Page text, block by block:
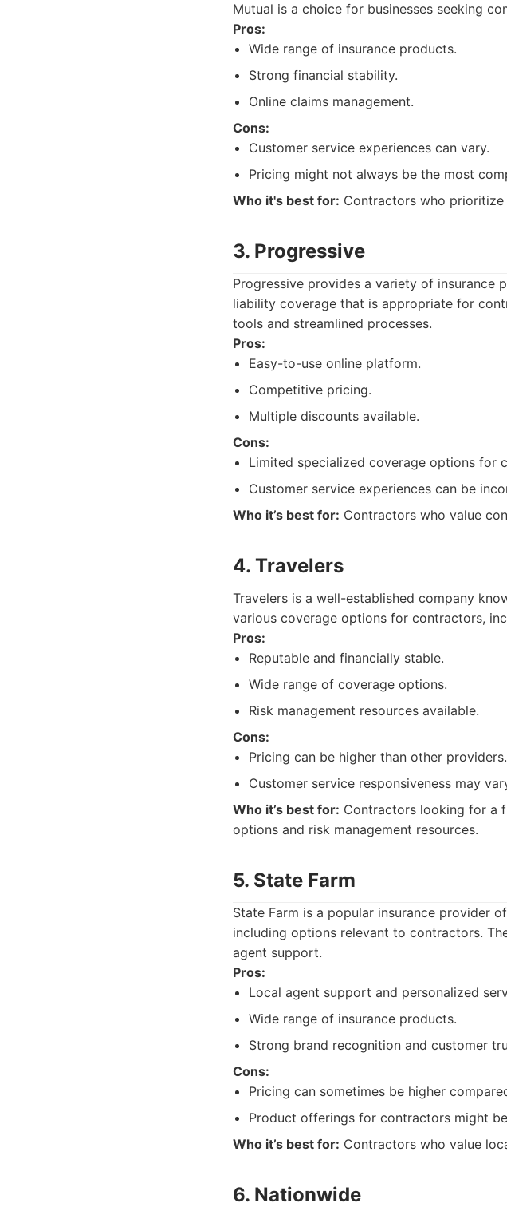
Mutual is a choice for businesses seeking
Pros:
Wide range of insurance products.
Strong financial stability.
Online claims management.
Cons:
Customer service experiences can vary.
Pricing might not always be the most
Who it's best for: Contractors who
3. Progressive
Progressive provides a variety of insurance
liability coverage that is appropriate for
tools and streamlined processes.
Pros:
Easy-to-use online platform.
Competitive pricing.
Multiple discounts available.
Cons:
Limited specialized coverage options for
Customer service experiences can be
Who it’s best for: Contractors who value
4. Travelers
Travelers is a well-established company
various coverage options for contractors,
Pros:
Reputable and financially stable.
Wide range of coverage options.
Risk management resources available.
Cons:
Pricing can be higher than other providers.
Customer service responsiveness may
Who it’s best for: Contractors looking for a
options and risk management resources.
5. State Farm
State Farm is a popular insurance provider
including options relevant to contractors.
agent support.
Pros:
Local agent support and personalized
Wide range of insurance products.
Strong brand recognition and customer
Cons:
Pricing can sometimes be higher
Product offerings for contractors might
Who it’s best for: Contractors who value
6. Nationwide